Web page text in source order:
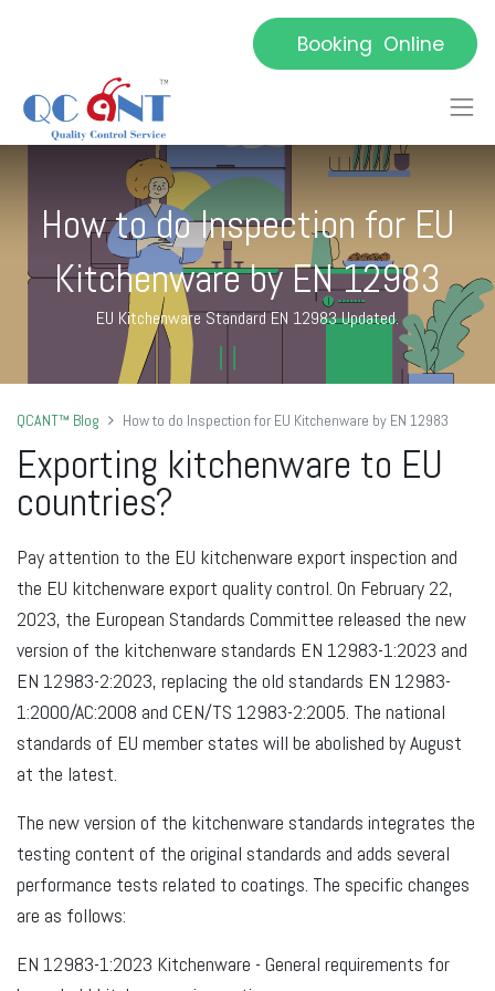
Booking Online
How to do Inspection for EU
Kitchenware by EN 12983
EU Kitchenware Standard EN 12983 Updated.
QCANT™ Blog How to do Inspection for EU Kitchenware by EN 12983
Exporting kitchenware to EU
countries?
Pay attention to the EU kitchenware export inspection and
the EU kitchenware export quality control. On February 22,
2023, the European Standards Committee released the new
version of the kitchenware standards EN 12983-1:2023 and
EN 12983-2:2023, replacing the old standards EN 12983-
1:2000/AC:2008 and CEN/TS 12983-2:2005. The national
standards of EU member states will be abolished by August
at the latest.
The new version of the kitchenware standards integrates the
testing content of the original standards and adds several
performance tests related to coatings. The specific changes
are as follows:
EN 12983-1:2023 Kitchenware - General requirements for